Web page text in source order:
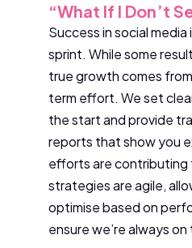
“What If I Don’t
Success in social media
sprint. While some
true growth comes
term effort. We set
the start and provide
reports that show you
efforts are contributing
strategies are agile,
optimise based on
ensure we’re always